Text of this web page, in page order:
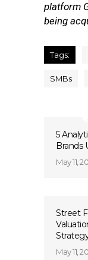
platform
being
Tags:
SMBs
5
Brands
May 11,
Street
May 11,